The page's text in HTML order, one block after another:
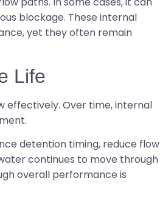
blockage. These internal
yet they often remain
Life
effectively. Over time, internal
detention timing, reduce flow
continues to move through
overall performance is